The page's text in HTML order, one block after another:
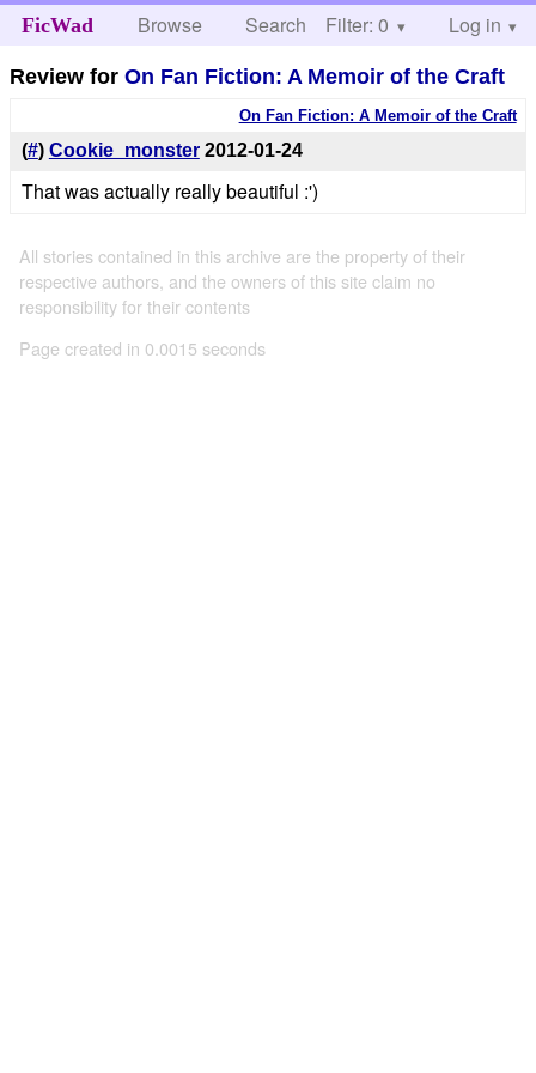
FicWad Browse Search Help
Filter: 0 Log in
Review forOn Fan Fiction: A Memoir of the Craft
On Fan Fiction: A Memoir of the Craft
(#) Cookie_monster 2012-01-24
That was actually really beautiful :')
All stories contained in this archive are the property of their
respective authors, and the owners of this site claim no
responsibility for their contents
Page created in 0.0015 seconds